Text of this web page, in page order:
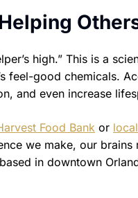
high.” This is a
feel-good chemicals.
and even increase
Food Bank or
we make, our
in downtown